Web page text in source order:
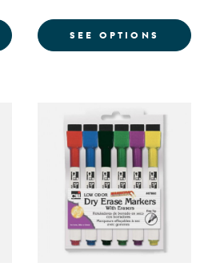
SEE OPTIONS FOR